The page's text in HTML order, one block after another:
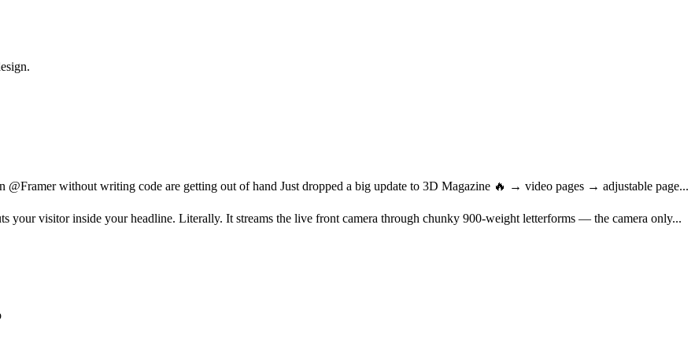
@Framer without writing code are getting out of hand Just dropped a big update to 3D Magazine 🔥 → video pages → adjustable page...
your visitor inside your headline. Literally. It streams the live front camera through chunky 900-weight letterforms — the camera only...